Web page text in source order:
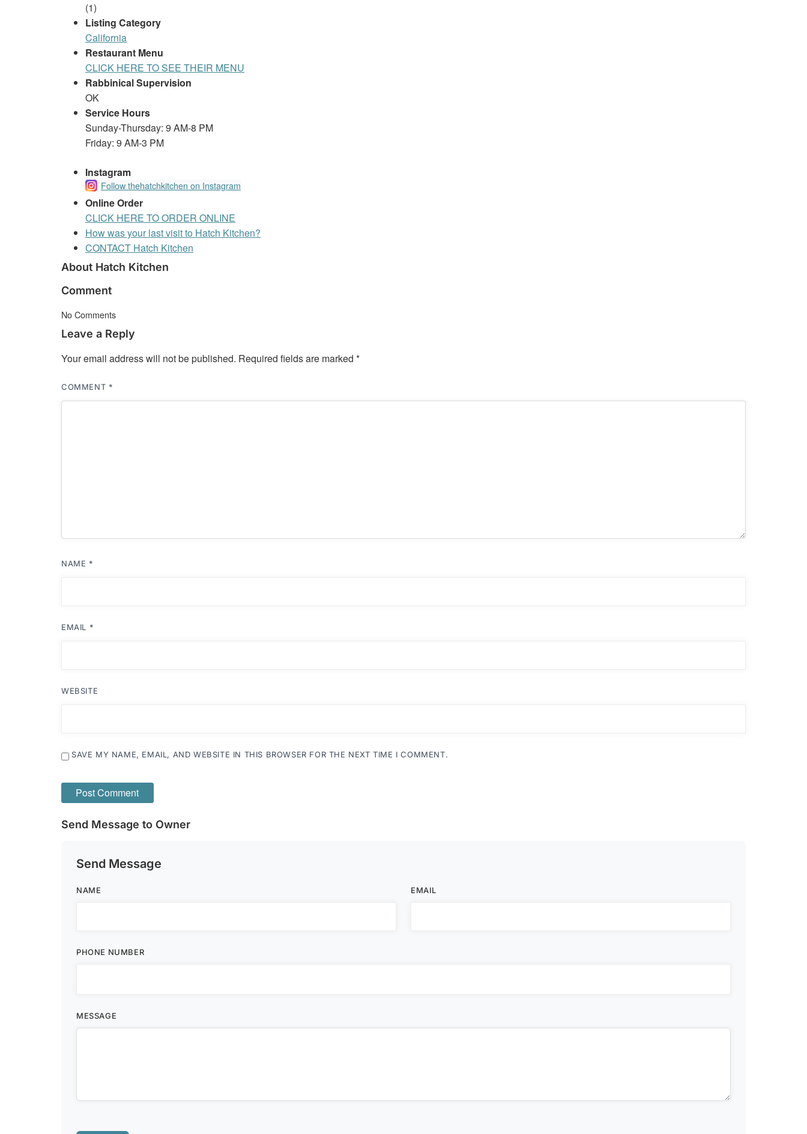
(1)
Listing Category
California
Restaurant Menu
CLICK HERE TO SEE THEIR MENU
Rabbinical Supervision
OK
Service Hours
Sunday-Thursday: 9 AM-8 PM
Friday: 9 AM-3 PM
Instagram
Follow thehatchkitchen on Instagram
Online Order
CLICK HERE TO ORDER ONLINE
How was your last visit to Hatch Kitchen?
CONTACT Hatch Kitchen
About Hatch Kitchen
Comment
No Comments
Leave a Reply
Your email address will not be published. Required fields are marked *
COMMENT *
NAME *
EMAIL *
WEBSITE
SAVE MY NAME, EMAIL, AND WEBSITE IN THIS BROWSER FOR THE NEXT TIME I COMMENT.
Send Message to Owner
Send Message
NAME EMAIL
PHONE NUMBER
MESSAGE